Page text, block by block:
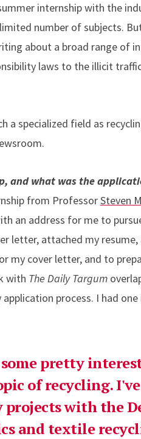
internship with the
number of subjects.
about a broad range of
laws to the illicit
a specialized field as
and what was the
from ProfessorSteven
an address for me to
letter, attached my resume,
my cover letter, and to
with The Daily Targum
process. I had
pretty
of recycling. I've
with the
and textile